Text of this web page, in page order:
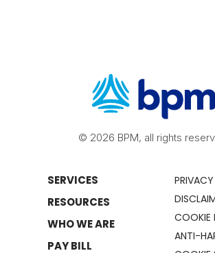
© 2026 BPM, all rights
SERVICES
RESOURCES
WHO WE ARE
PAY BILL
PRIVACY
COOKIE
ANTI-